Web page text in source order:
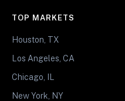
TOP MARKETS
Houston, TX
Los Angeles, CA
Chicago, IL
New York, NY